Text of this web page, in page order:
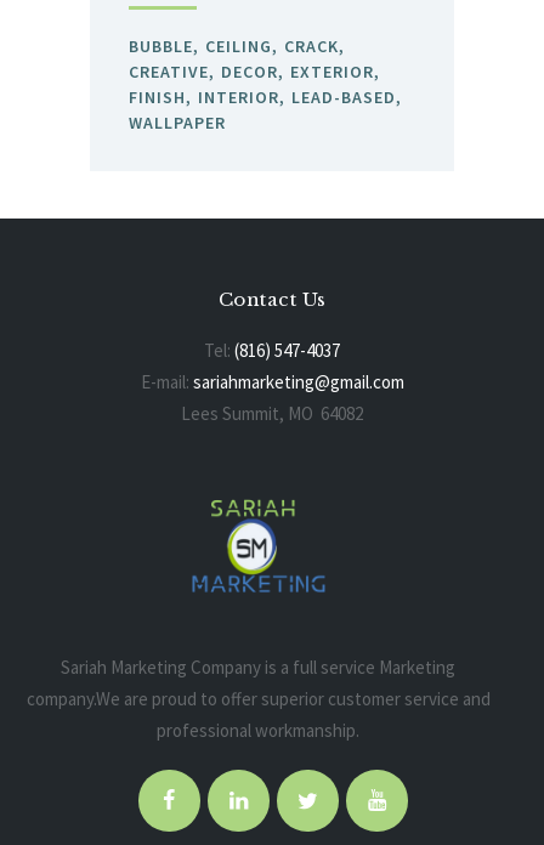
BUBBLE CEILING
CRACK
CREATIVE
DECOR
EXTERIOR
FINISH
INTERIOR
LEAD-BASED
WALLPAPER
Contact Us
Tel: (816) 547-4037
E-mail: sariahmarketing@gmail.com
Lees Summit, MO 64082
Sariah Marketing Company is a full service Marketing
company.We are proud to offer superior customer service and
professional workmanship.